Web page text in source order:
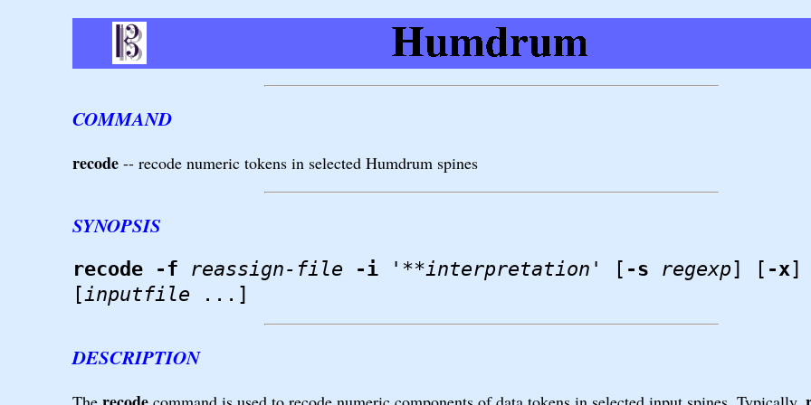
COMMAND
recode -- recode numeric tokens in selected Humdrum spines
SYNOPSIS
recode -f reassign-file -i ' **interpretation ' [ -s regexp] [ -x]
[inputfile ...]
DESCRIPTION